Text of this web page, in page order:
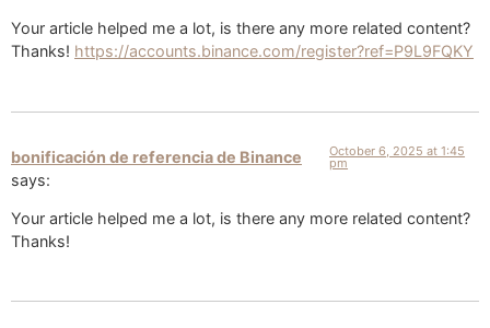
Your article helped me a lot, is there any more related content?
Thanks! https://accounts.binance.com/register?ref=P9L9FQKY
bonificación de referencia de Binance
says:
October 6, 2025 at 1:45
pm
Your article helped me a lot, is there any more related content?
Thanks!